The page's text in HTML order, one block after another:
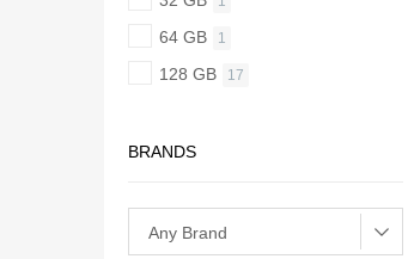
64 GB 1
128 GB 17
BRANDS